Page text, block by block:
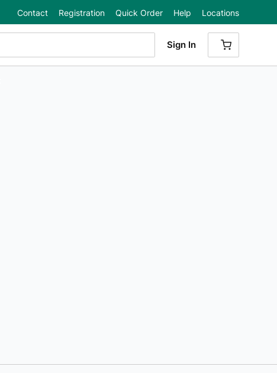
Contact Registration Quick Order Help Locations
Sign In
{0} ITEMS